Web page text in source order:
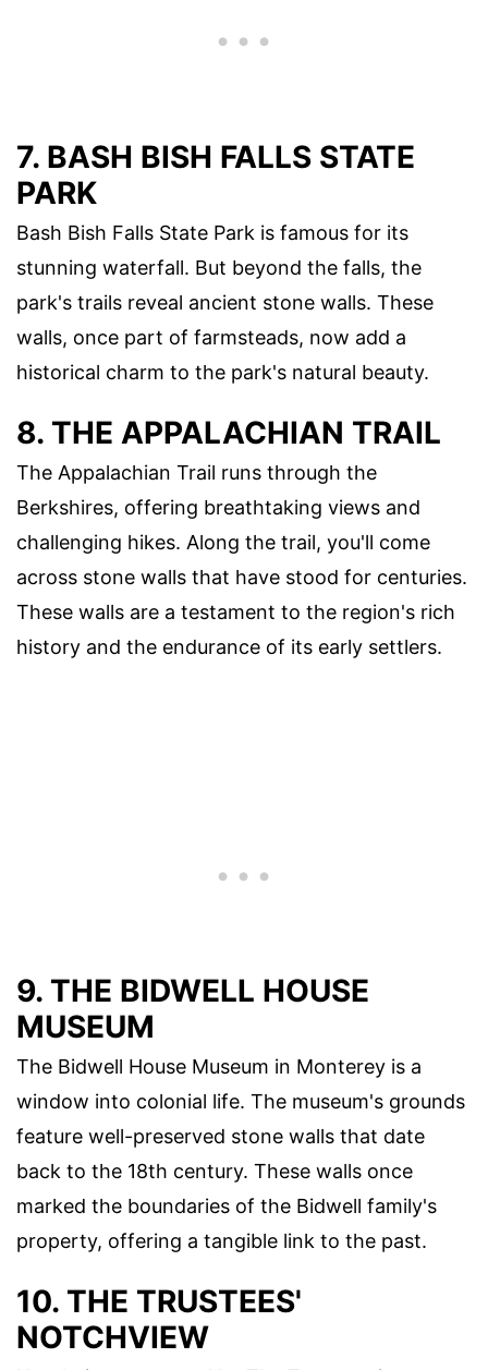
7. BASH BISH FALLS STATE
PARK
Bash Bish Falls State Park is famous for its
stunning waterfall. But beyond the falls, the
park's trails reveal ancient stone walls. These
walls, once part of farmsteads, now add a
historical charm to the park's natural beauty.
8. THE APPALACHIAN TRAIL
The Appalachian Trail runs through the
Berkshires, offering breathtaking views and
challenging hikes. Along the trail, you'll come
across stone walls that have stood for centuries.
These walls are a testament to the region's rich
history and the endurance of its early settlers.
9. THE BIDWELL HOUSE
MUSEUM
The Bidwell House Museum in Monterey is a
window into colonial life. The museum's grounds
feature well-preserved stone walls that date
back to the 18th century. These walls once
marked the boundaries of the Bidwell family's
property, offering a tangible link to the past.
10. THE TRUSTEES'
NOTCHVIEW